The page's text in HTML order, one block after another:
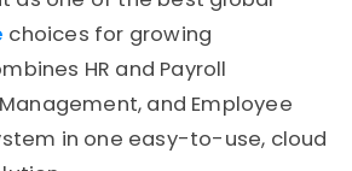
choices for growing
HR and Payroll
and Employee
in one easy-to-use, cloud